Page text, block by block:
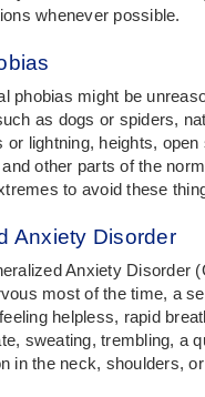
whenever possible.
phobias might be
as dogs or spiders,
lightning, heights, open
other parts of the
to avoid these
Anxiety Disorder
Anxiety Disorder
most of the time, a
helpless, rapid
sweating, trembling, a
in the neck, shoulders,